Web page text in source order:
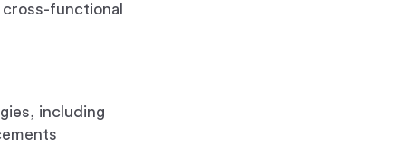
functional
including